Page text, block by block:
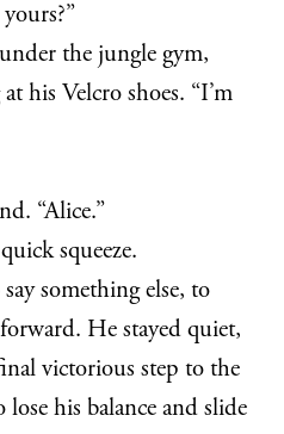
the jungle gym,
his Velcro shoes. “I’m
“Alice.”
squeeze.
something else, to
He stayed quiet,
victorious step to the
his balance and slide